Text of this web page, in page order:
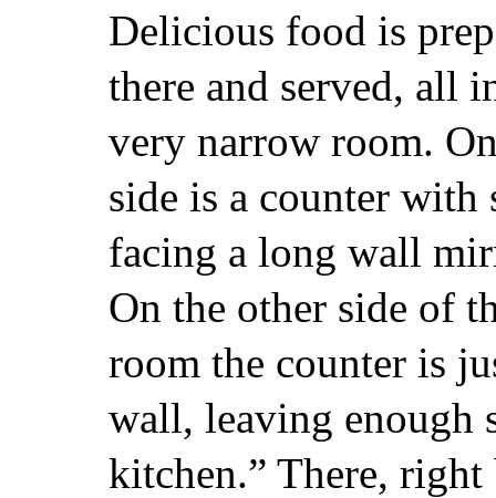
Delicious food is
there and served, all
very narrow room.
side is a counter with
facing a long wall
On the other side of
room the counter is
wall, leaving enough
kitchen.” There,